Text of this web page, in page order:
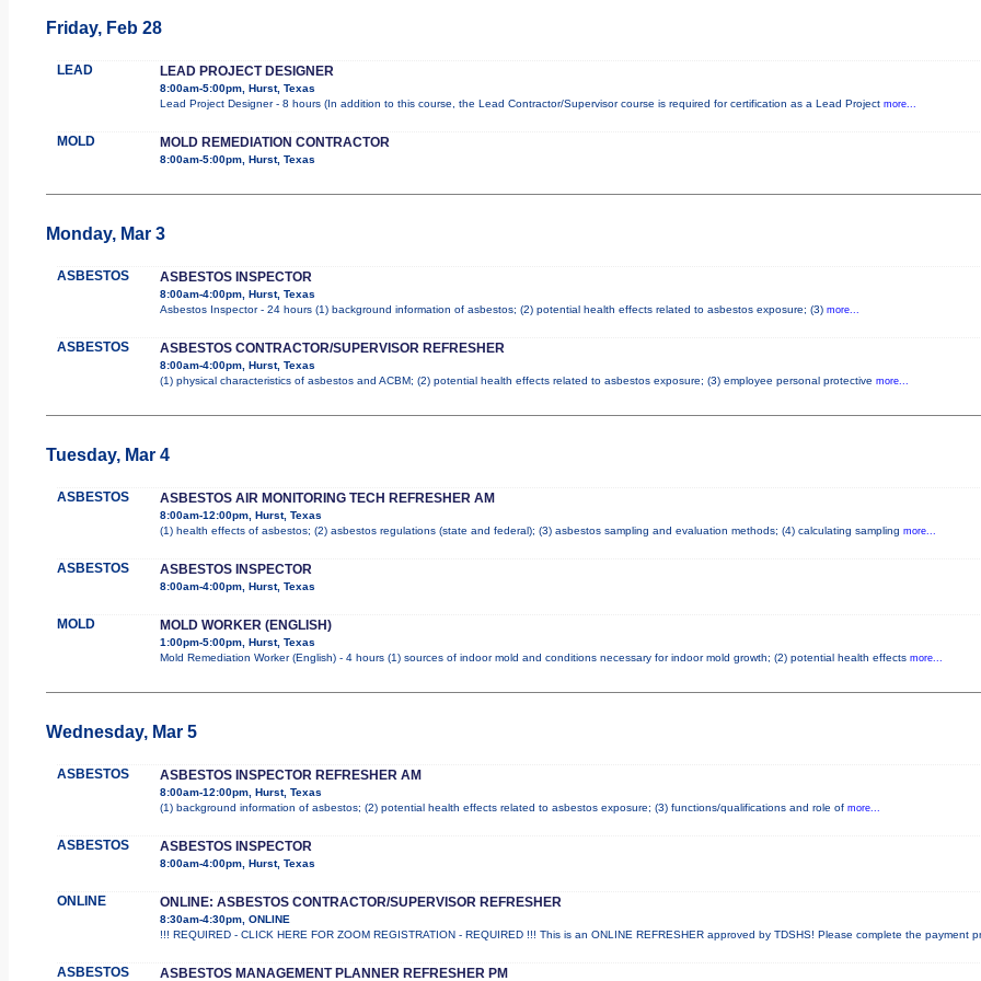
Friday, Feb 28
LEAD LEAD PROJECT DESIGNER
8:00am-5:00pm, Hurst, Texas
Lead Project Designer - 8 hours (In addition to this course, the Lead Contractor/Supervisor course is required for certification as a Lead Project more...
MOLD MOLD REMEDIATION CONTRACTOR
8:00am-5:00pm, Hurst, Texas
Monday, Mar 3
ASBESTOS ASBESTOS INSPECTOR
8:00am-4:00pm, Hurst, Texas
Asbestos Inspector - 24 hours (1) background information of asbestos; (2) potential health effects related to asbestos exposure; (3) more...
ASBESTOS ASBESTOS CONTRACTOR/SUPERVISOR REFRESHER
8:00am-4:00pm, Hurst, Texas
(1) physical characteristics of asbestos and ACBM; (2) potential health effects related to asbestos exposure; (3) employee personal protective more...
Tuesday, Mar 4
ASBESTOS ASBESTOS AIR MONITORING TECH REFRESHER AM
8:00am-12:00pm, Hurst, Texas
(1) health effects of asbestos; (2) asbestos regulations (state and federal); (3) asbestos sampling and evaluation methods; (4) calculating sampling more...
ASBESTOS ASBESTOS INSPECTOR
8:00am-4:00pm, Hurst, Texas
MOLD MOLD WORKER (ENGLISH)
1:00pm-5:00pm, Hurst, Texas
Mold Remediation Worker (English) - 4 hours (1) sources of indoor mold and conditions necessary for indoor mold growth; (2) potential health effects more...
Wednesday, Mar 5
ASBESTOS ASBESTOS INSPECTOR REFRESHER AM
8:00am-12:00pm, Hurst, Texas
(1) background information of asbestos; (2) potential health effects related to asbestos exposure; (3) functions/qualifications and role of more...
ASBESTOS ASBESTOS INSPECTOR
8:00am-4:00pm, Hurst, Texas
ONLINE ONLINE: ASBESTOS CONTRACTOR/SUPERVISOR REFRESHER
8:30am-4:30pm, ONLINE
!!! REQUIRED - CLICK HERE FOR ZOOM REGISTRATION - REQUIRED !!! This is an ONLINE REFRESHER approved by TDSHS! Please complete the payment
ASBESTOS ASBESTOS MANAGEMENT PLANNER REFRESHER PM